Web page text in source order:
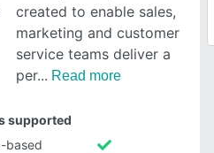
created to enable sales,
marketing and customer
service teams deliver a
per
Read more
supported
based